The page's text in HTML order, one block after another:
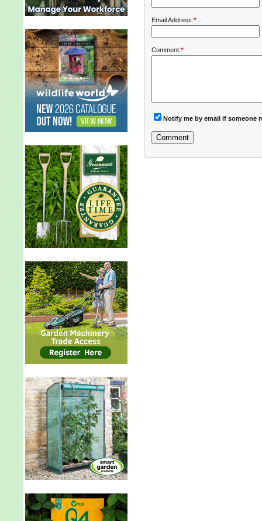
Email Address:*
Comment:*
Notify me by email if someone